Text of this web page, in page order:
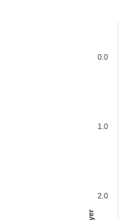
0.0
1.0
2.0